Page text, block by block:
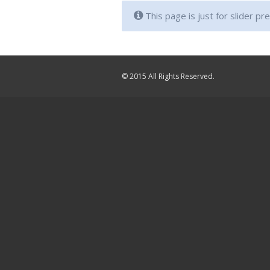
This page is just for slider
© 2015 All Rights Reserved.